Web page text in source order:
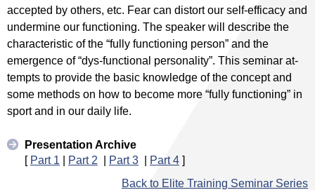
accepted by others, etc. Fear can distort our self-efficacy and
undermine our functioning. The speaker will describe the
characteristic of the “fully functioning person” and the
emergence of “dys-functional personality”. This seminar at-
tempts to provide the basic knowledge of the concept and
some methods on how to become more “fully functioning” in
sport and in our daily life.
Presentation Archive
[ Part 1 | Part 2 | Part 3 | Part 4 ]
Back to Elite Training Seminar Series